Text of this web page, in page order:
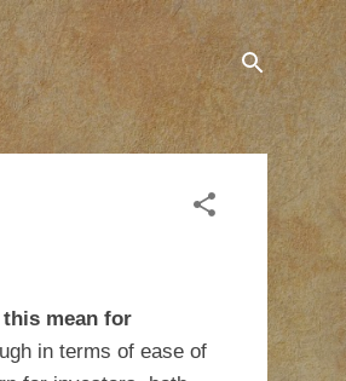
this mean for
in terms of ease of